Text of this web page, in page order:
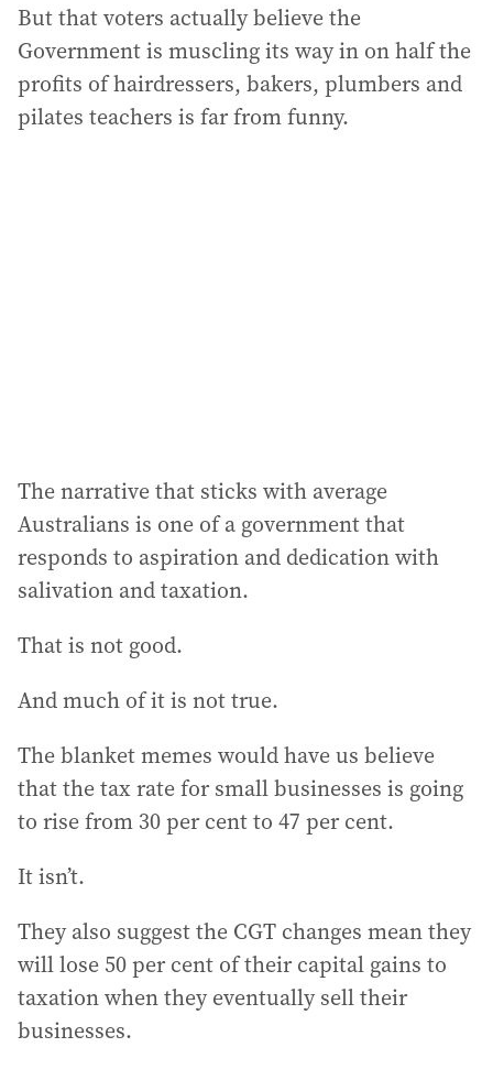
But that voters actually believe the
Government is muscling its way in on half the
profits of hairdressers, bakers, plumbers and
pilates teachers is far from funny.
The narrative that sticks with average
Australians is one of a government that
responds to aspiration and dedication with
salivation and taxation.
That is not good.
And much of it is not true.
The blanket memes would have us believe
that the tax rate for small businesses is going
to rise from 30 per cent to 47 per cent.
It isn’t.
They also suggest the CGT changes mean they
will lose 50 per cent of their capital gains to
taxation when they eventually sell their
businesses.